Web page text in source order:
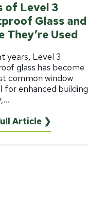
of Level 3
Glass and
They’re Used
years, Level 3
glass has become
common window
for enhanced building
Article ❯